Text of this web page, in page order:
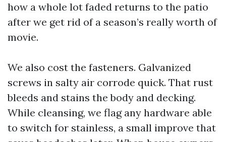
how a whole lot faded returns to the patio
after we get rid of a season’s really worth of
movie.
We also cost the fasteners. Galvanized
screws in salty air corrode quick. That rust
bleeds and stains the body and decking.
While cleansing, we flag any hardware able
to switch for stainless, a small improve that